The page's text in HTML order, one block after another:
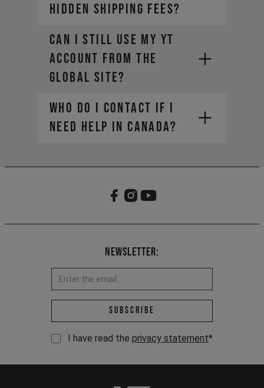
hidden shipping fees?​
Can I still use my YT
account from the
global site?​
https://yt-industries.ca/
Your global account remains active
our Canadian site is your new hub
Who do I contact if I
need help in Canada?​
service-can@yt-
industries.com
Newsletter:
Email address *
Subscribe
I have read the privacy statement*